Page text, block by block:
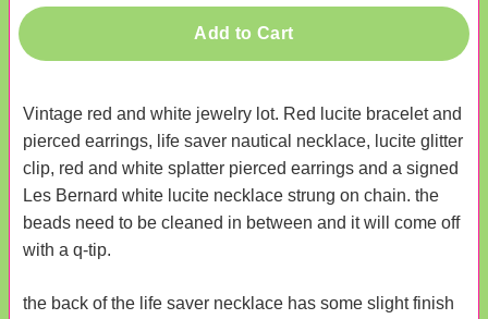
Add to Cart
Vintage red and white jewelry lot. Red lucite bracelet and
pierced earrings, life saver nautical necklace, lucite glitter
clip, red and white splatter pierced earrings and a signed
Les Bernard white lucite necklace strung on chain. the
beads need to be cleaned in between and it will come off
with a q-tip.
the back of the life saver necklace has some slight finish